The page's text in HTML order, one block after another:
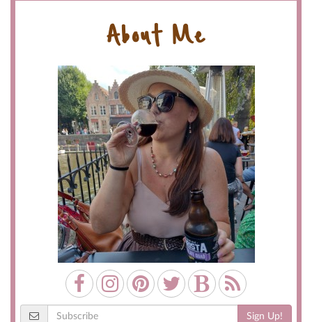
About Me
Sign Up!